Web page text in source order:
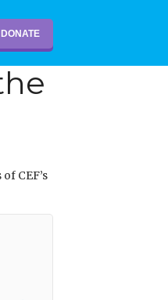
DONATE
CEF’s